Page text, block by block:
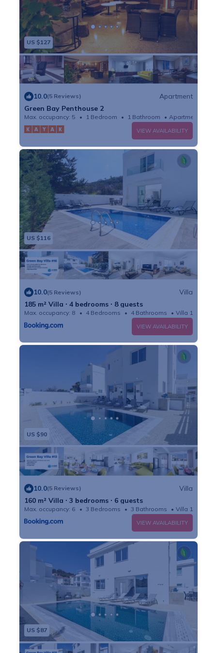
US $127
10.0(5 Reviews)
Apartment
Green Bay Penthouse 2
Max. occupancy: 5 1 Bedroom 1 Bathroom Apartment
VIEW AVAILABILITY
US $116
10.0(5 Reviews)
Villa
185 m² Villa ∙ 4 bedrooms ∙ 8 guests
Max. occupancy: 8 4 Bedrooms 4 Bathrooms Villa 1991m²
VIEW AVAILABILITY
US $90
10.0(5 Reviews)
Villa
160 m² Villa ∙ 3 bedrooms ∙ 6 guests
Max. occupancy: 6 3 Bedrooms 3 Bathrooms Villa 1722m²
VIEW AVAILABILITY
US $87